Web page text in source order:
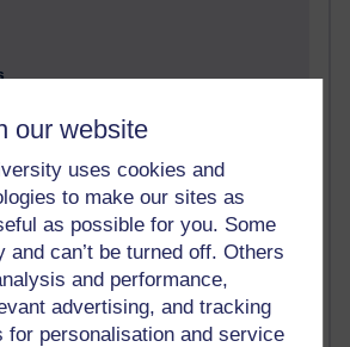
our website
uses cookies and
to make our sites as
as possible for you. Some
and can’t be turned off. Others
and performance,
advertising, and tracking
for personalisation and service
blog
Notebook: Daily Entries.
blog